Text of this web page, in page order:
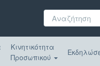
Φόρμα
Αναζήτηση
Κινητικότητα
Προσωπικού